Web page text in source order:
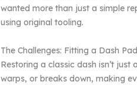
wanted more than just a simple
using original tooling.
The Challenges: Fitting a Dash
Restoring a classic dash isn’t
warps, or breaks down, making